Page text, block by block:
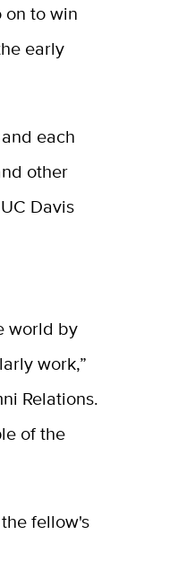
on to win
early
each
other
Davis
world by
work,”
Relations.
of the
fellow's